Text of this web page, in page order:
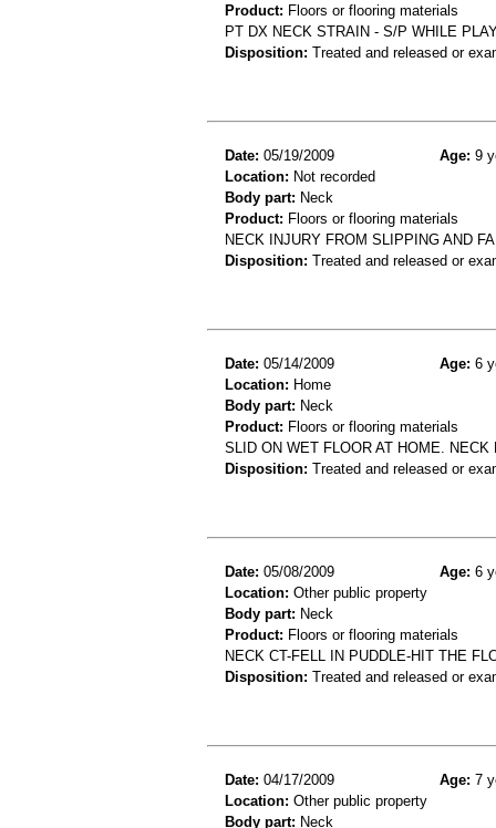
Product: Floors or flooring materials
PT DX NECK STRAIN - S/P WHILE
Disposition: Treated and released or
Date: 05/19/2009 Age: 9
Location: Not recorded
Body part: Neck
Product: Floors or flooring materials
NECK INJURY FROM SLIPPING AND
Disposition: Treated and released or
Date: 05/14/2009 Age: 6
Location: Home
Body part: Neck
Product: Floors or flooring materials
SLID ON WET FLOOR AT HOME. NECK
Disposition: Treated and released or
Date: 05/08/2009 Age: 6
Location: Other public property
Body part: Neck
Product: Floors or flooring materials
NECK CT-FELL IN PUDDLE-HIT THE
Disposition: Treated and released or
Date: 04/17/2009 Age: 7
Location: Other public property
Body part: Neck